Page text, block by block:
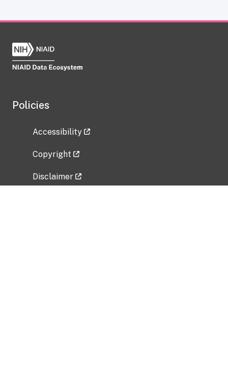
Policies
Accessibility
Copyright
Disclaimer